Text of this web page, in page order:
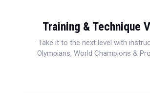
Training & Technique
Take it to the next level with
Olympians, World Champions &